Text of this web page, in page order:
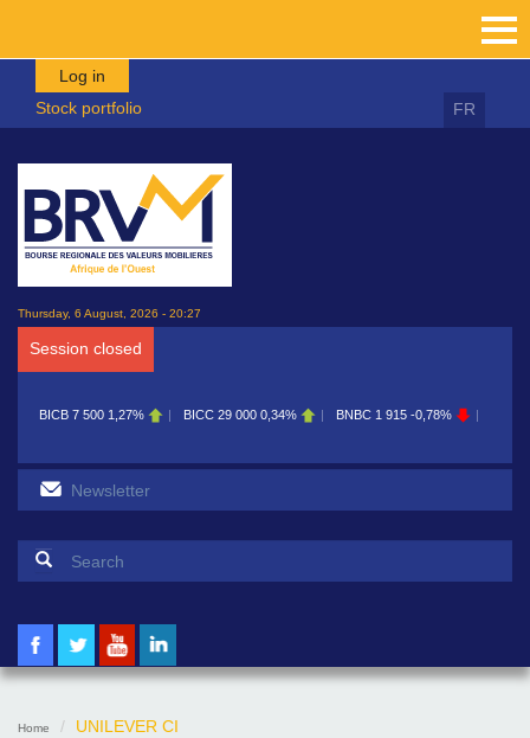
Skip to main content
Log in
Stock portfolio
FR
Thursday, 6 August, 2026 - 20:27
Session closed
BICB 7 500 1,27% BICC 29 000 0,34% BNBC 1 915 -0,78% BOAB
Search form
Home UNILEVER CI